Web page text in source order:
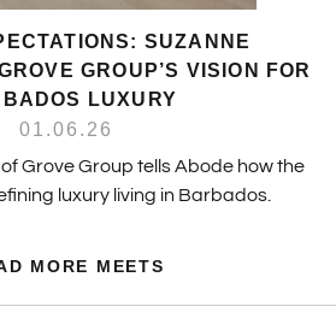
SUZANNE
GROUP’S VISION FOR
LUXURY
01.06.26
Grove Group tells Abode how the
luxury living in Barbados.
MORE MEETS